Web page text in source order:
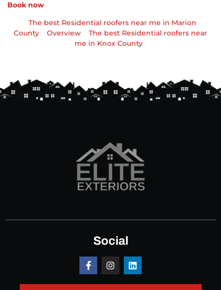
Book now
The best Residential roofers near me in Marion
County
Overview
The best Residential roofers near
me in Knox County
Social